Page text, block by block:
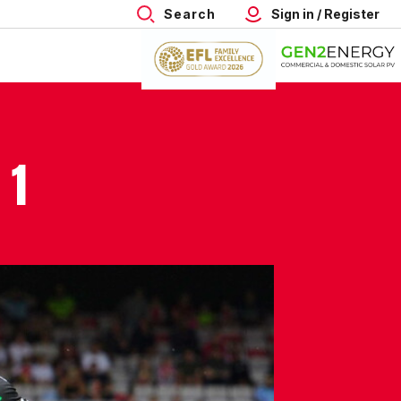
Search Sign in / Register